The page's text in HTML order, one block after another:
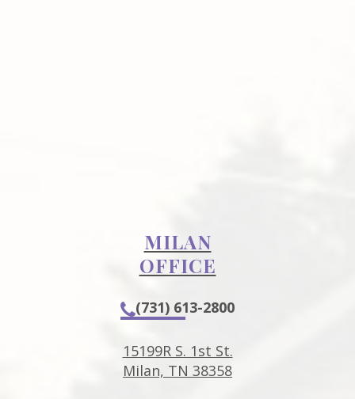
MILAN
OFFICE
(731) 613-2800
15199R S. 1st St.
Milan, TN 38358